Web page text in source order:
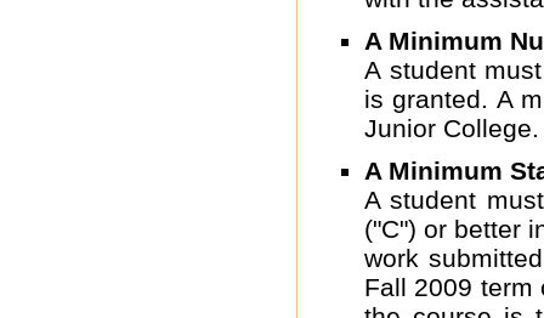
A Minimum
A student
is granted. A
Junior College.
A Minimum
A student
("C") or better
work
Fall 2009 term